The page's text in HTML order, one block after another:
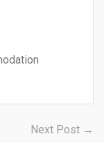
Next Post →